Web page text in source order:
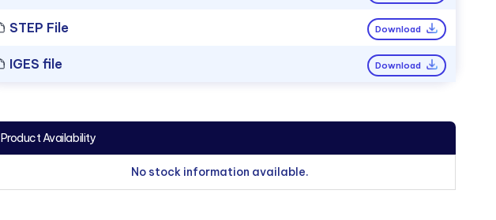
STEP File Download
IGES file Download
Product Availability
No stock information available.